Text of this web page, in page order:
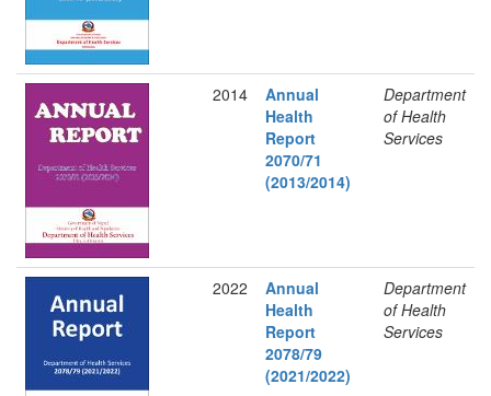
2014
Annual
Health
Report
2070/71
(2013/2014)
Department
of Health
Services
2022
Annual
Health
Report
2078/79
(2021/2022)
Department
of Health
Services